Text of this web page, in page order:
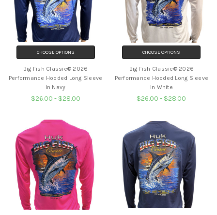
CHOOSE OPTIONS
Big Fish Classic® 2026
Performance Hooded Long Sleeve
In Navy
$26.00 - $28.00
CHOOSE OPTIONS
Big Fish Classic® 2026
Performance Hooded Long Sleeve
In White
$26.00 - $28.00